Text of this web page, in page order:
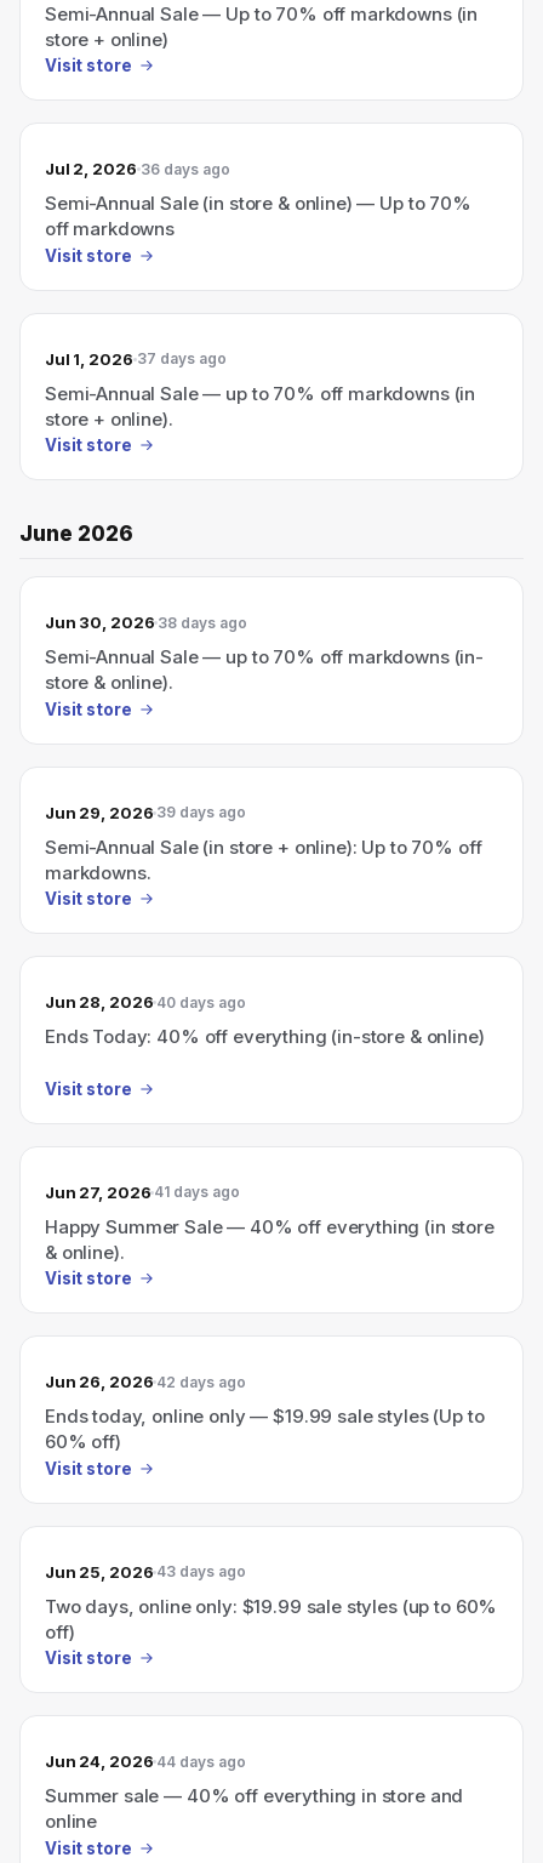
Semi-Annual Sale — Up to 70% off markdowns (in
store + online)
Visit store
Jul 2, 2026 36 days ago
Semi-Annual Sale (in store & online) — Up to 70%
off markdowns
Visit store
Jul 1, 2026 37 days ago
Semi-Annual Sale — up to 70% off markdowns (in
store + online).
Visit store
June 2026
Jun 30, 2026 38 days ago
Semi-Annual Sale — up to 70% off markdowns (in-
store & online).
Visit store
Jun 29, 2026 39 days ago
Semi-Annual Sale (in store + online): Up to 70% off
markdowns.
Visit store
Jun 28, 2026 40 days ago
Ends Today: 40% off everything (in-store & online)
Visit store
Jun 27, 2026 41 days ago
Happy Summer Sale — 40% off everything (in store
& online).
Visit store
Jun 26, 2026 42 days ago
Ends today, online only — $19.99 sale styles (Up to
60% off)
Visit store
Jun 25, 2026 43 days ago
Two days, online only: $19.99 sale styles (up to 60%
off)
Visit store
Jun 24, 2026 44 days ago
Summer sale — 40% off everything in store and
online
Visit store